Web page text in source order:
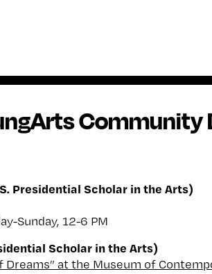
Community
Presidential Scholar in the Arts)
Sunday, 12-6 PM
Scholar in the Arts)
Dreams” at the Museum of